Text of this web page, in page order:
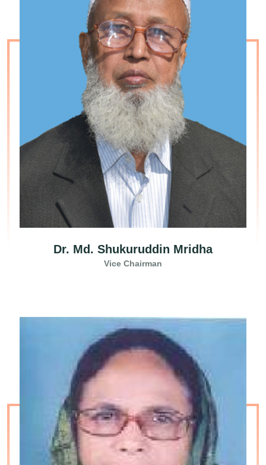
Dr. Md. Shukuruddin Mridha
Vice Chairman